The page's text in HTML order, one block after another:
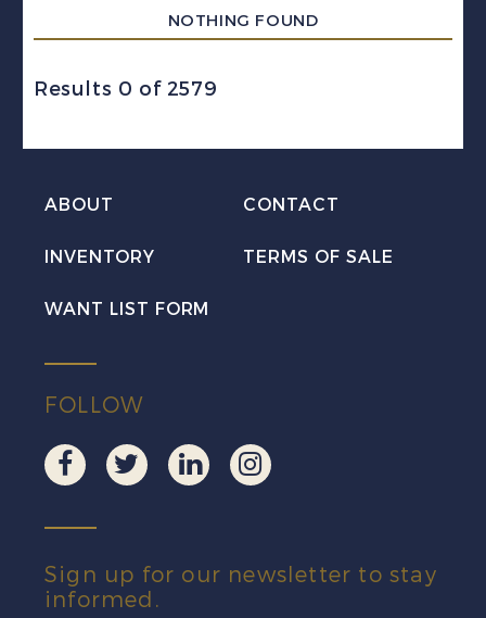
NOTHING FOUND
Results 0 of 2579
ABOUT CONTACT
INVENTORY TERMS OF SALE
WANT LIST FORM
FOLLOW
Sign up for our newsletter to stay
informed.